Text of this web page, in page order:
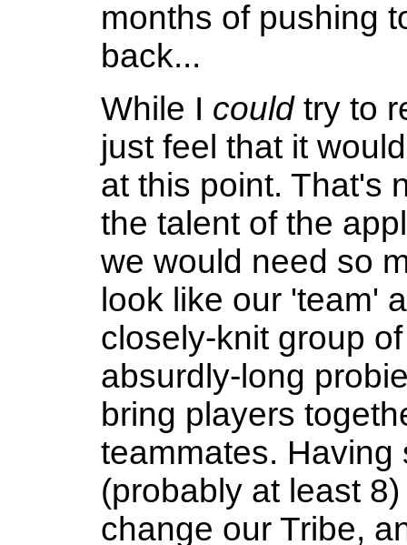
months of pushing
back...
While I couldtry to
just feel that it
at this point. That's
the talent of the
we would need so
look like our 'team'
closely-knit group
absurdly-long
bring players
teammates. Having
(probably at least
change our Tribe,